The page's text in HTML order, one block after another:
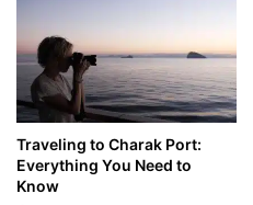
Traveling to Charak Port:
Everything You Need to
Know